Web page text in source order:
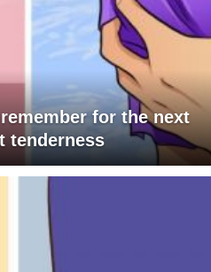
for the next
tenderness